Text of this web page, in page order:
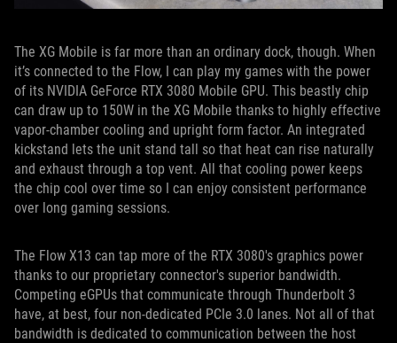
The XG Mobile is far more than an ordinary dock, though. When
it’s connected to the Flow, I can play my games with the power
of its NVIDIA GeForce RTX 3080 Mobile GPU. This beastly chip
can draw up to 150W in the XG Mobile thanks to highly effective
vapor-chamber cooling and upright form factor. An integrated
kickstand lets the unit stand tall so that heat can rise naturally
and exhaust through a top vent. All that cooling power keeps
the chip cool over time so I can enjoy consistent performance
over long gaming sessions.
The Flow X13 can tap more of the RTX 3080's graphics power
thanks to our proprietary connector's superior bandwidth.
Competing eGPUs that communicate through Thunderbolt 3
have, at best, four non-dedicated PCIe 3.0 lanes. Not all of that
bandwidth is dedicated to communication between the host